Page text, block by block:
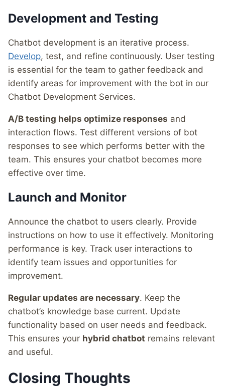
Development and Testing
Chatbot development is an iterative process.
Develop, test, and refine continuously. User testing
is essential for the team to gather feedback and
identify areas for improvement with the bot in our
Chatbot Development Services.
A/B testing helps optimize responses and
interaction flows. Test different versions of bot
responses to see which performs better with the
team. This ensures your chatbot becomes more
effective over time.
Launch and Monitor
Announce the chatbot to users clearly. Provide
instructions on how to use it effectively. Monitoring
performance is key. Track user interactions to
identify team issues and opportunities for
improvement.
Regular updates are necessary. Keep the
chatbot’s knowledge base current. Update
functionality based on user needs and feedback.
This ensures your hybrid chatbot remains relevant
and useful.
Closing Thoughts